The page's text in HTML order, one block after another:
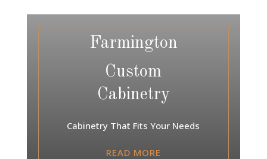
Farmington
Custom
Cabinetry
Cabinetry That Fits Your Needs
READ MORE